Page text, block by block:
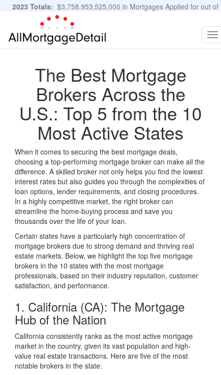
2023 Totals: $3,758,953,525,000 in Mortgages Applied for out of
11,483,889 Applications
The Best Mortgage
Brokers Across the
U.S.: Top 5 from the 10
Most Active States
When it comes to securing the best mortgage deals,
choosing a top-performing mortgage broker can make all the
difference. A skilled broker not only helps you find the lowest
interest rates but also guides you through the complexities of
loan options, lender requirements, and closing procedures.
In a highly competitive market, the right broker can
streamline the home-buying process and save you
thousands over the life of your loan.
Certain states have a particularly high concentration of
mortgage brokers due to strong demand and thriving real
estate markets. Below, we highlight the top five mortgage
brokers in the 10 states with the most mortgage
professionals, based on their industry reputation, customer
satisfaction, and performance.
1. California (CA): The Mortgage
Hub of the Nation
California consistently ranks as the most active mortgage
market in the country, given its vast population and high-
value real estate transactions. Here are five of the most
notable brokers in the state: